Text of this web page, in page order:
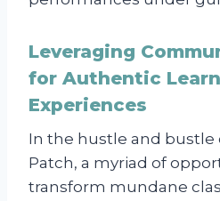
Leveraging
for Authentic
Experiences
In the hustle and bustle
Patch, a myriad of
transform mundane